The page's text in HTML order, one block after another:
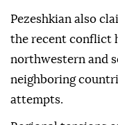
Pezeshkian also
the recent conflict
northwestern and
neighboring
attempts.